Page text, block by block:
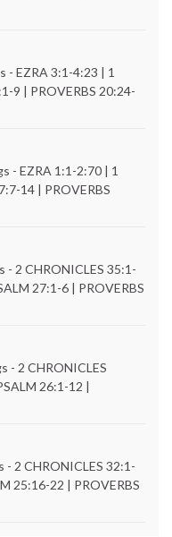
- EZRA 3:1-4:23 | 1
9 | PROVERBS 20:24-
- EZRA 1:1-2:70 | 1
14 | PROVERBS
- 2 CHRONICLES 35:1-
27:1-6 | PROVERBS
- 2 CHRONICLES
26:1-12 |
- 2 CHRONICLES 32:1-
25:16-22 | PROVERBS